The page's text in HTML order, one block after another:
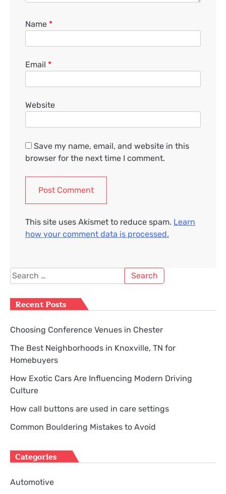
Name *
Email *
Website
Save my name, email, and website in this
browser for the next time I comment.
This site uses Akismet to reduce spam. Learn
how your comment data is processed.
Search
for:
Recent Posts
Choosing Conference Venues in Chester
The Best Neighborhoods in Knoxville, TN for
Homebuyers
How Exotic Cars Are Influencing Modern Driving
Culture
How call buttons are used in care settings
Common Bouldering Mistakes to Avoid
Categories
Automotive